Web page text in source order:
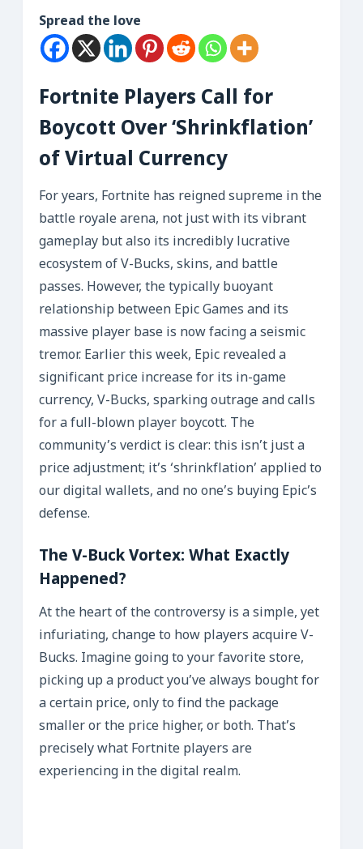
Spread the love
Fortnite Players Call for
Boycott Over ‘Shrinkflation’
of Virtual Currency
For years, Fortnite has reigned supreme in the
battle royale arena, not just with its vibrant
gameplay but also its incredibly lucrative
ecosystem of V-Bucks, skins, and battle
passes. However, the typically buoyant
relationship between Epic Games and its
massive player base is now facing a seismic
tremor. Earlier this week, Epic revealed a
significant price increase for its in-game
currency, V-Bucks, sparking outrage and calls
for a full-blown player boycott. The
community’s verdict is clear: this isn’t just a
price adjustment; it’s ‘shrinkflation’ applied to
our digital wallets, and no one’s buying Epic’s
defense.
The V-Buck Vortex: What Exactly
Happened?
At the heart of the controversy is a simple, yet
infuriating, change to how players acquire V-
Bucks. Imagine going to your favorite store,
picking up a product you’ve always bought for
a certain price, only to find the package
smaller or the price higher, or both. That’s
precisely what Fortnite players are
experiencing in the digital realm.